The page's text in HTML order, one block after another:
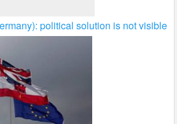
political solution is not visible